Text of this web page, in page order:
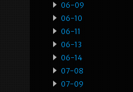
06-09
06-10
06-11
06-13
06-14
07-08
07-09